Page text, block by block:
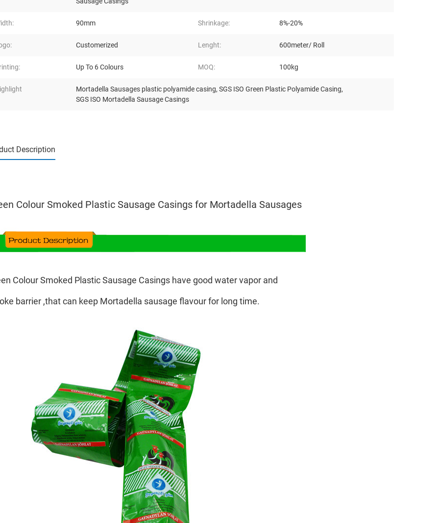
90mm Shrinkage: 8%-20%
Customerized Lenght: 600meter/ Roll
Up To 6 Colours MOQ: 100kg
Mortadella Sausages plastic polyamide casing, SGS ISO Green Plastic Polyamide Casing,
SGS ISO Mortadella Sausage Casings
Description
Colour Smoked Plastic Sausage Casings for Mortadella Sausages
Colour Smoked Plastic Sausage Casings have good water vapor and
barrier ,that can keep Mortadella sausage flavour for long time.